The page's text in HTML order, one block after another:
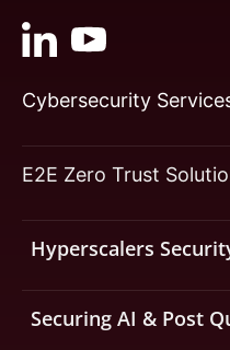
Cybersecurity
E2E Zero Trust
Hyperscalers
Securing AI & Post